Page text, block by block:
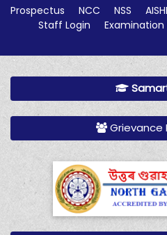
Prospectus NCC NSS
Staff Login
Examination
Grievance